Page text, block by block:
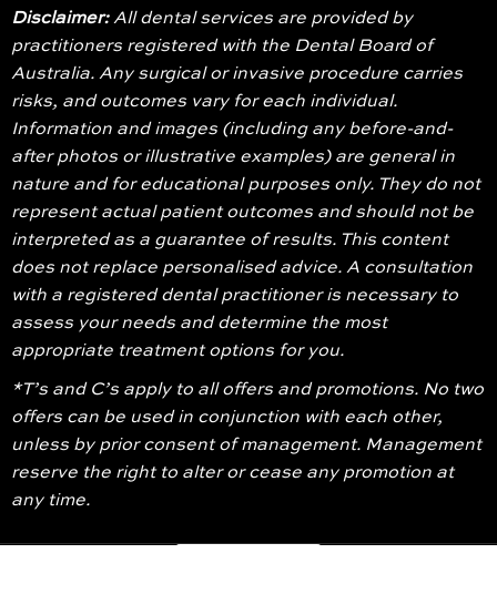
Disclaimer:All dental services are provided by
practitioners registered with the Dental Board of
Australia. Any surgical or invasive procedure carries
risks, and outcomes vary for each individual.
Information and images (including any before-and-
after photos or illustrative examples) are general in
nature and for educational purposes only. They do not
represent actual patient outcomes and should not be
interpreted as a guarantee of results. This content
does not replace personalised advice. A consultation
with a registered dental practitioner is necessary to
assess your needs and determine the most
appropriate treatment options for you.
*T’s and C’s apply to all offers and promotions. No two
offers can be used in conjunction with each other,
unless by prior consent of management. Management
reserve the right to alter or cease any promotion at
any time.